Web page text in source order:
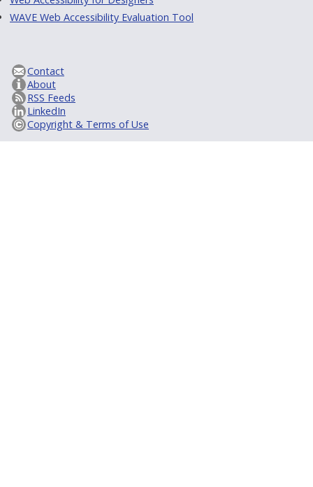
WAVE Web Accessibility Evaluation Tool
Contact
About
RSS Feeds
LinkedIn
Copyright & Terms of Use